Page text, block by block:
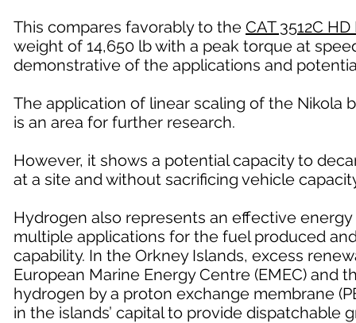
This compares favorably to the CAT 3512C
weight of 14,650 lb with a peak torque at
demonstrative of the applications and
The application of linear scaling of the Nikola
is an area for further research.
However, it shows a potential capacity to
at a site and without sacrificing vehicle
Hydrogen also represents an effective
multiple applications for the fuel produced
capability. In the Orkney Islands, excess
European Marine Energy Centre (EMEC) and
hydrogen by a proton exchange membrane
in the islands’ capital to provide dispatchable